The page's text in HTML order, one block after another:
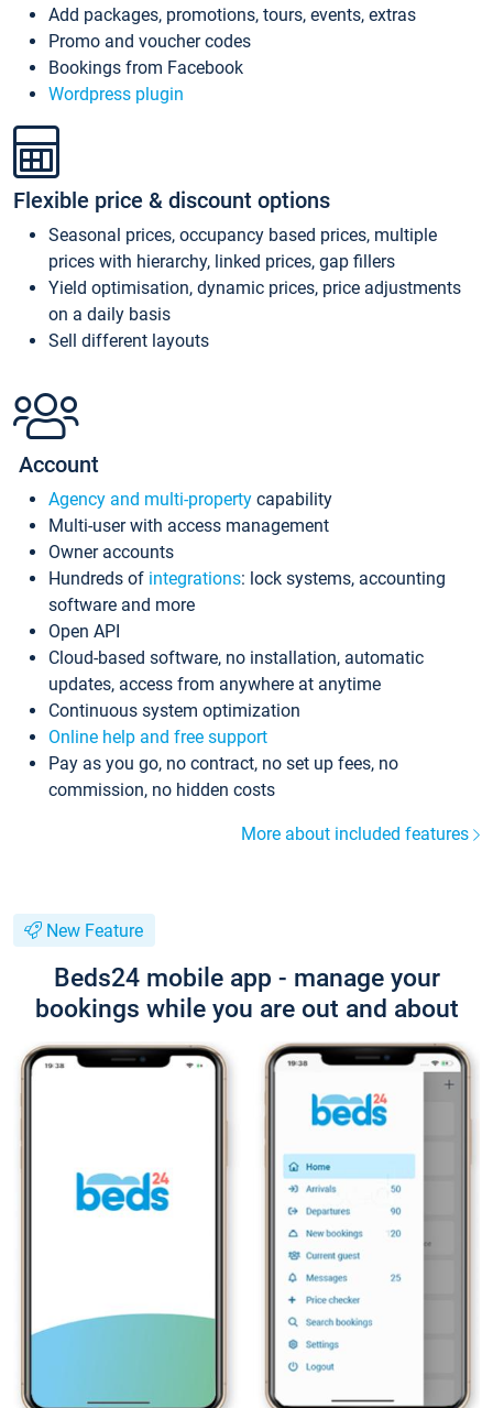
Add packages, promotions, tours, events, extras
Promo and voucher codes
Bookings from Facebook
Wordpress plugin
Flexible price & discount options
Seasonal prices, occupancy based prices, multiple
prices with hierarchy, linked prices, gap fillers
Yield optimisation, dynamic prices, price adjustments
on a daily basis
Sell different layouts
Account
Agency and multi-property capability
Multi-user with access management
Owner accounts
Hundreds of integrations: lock systems, accounting
software and more
Open API
Cloud-based software, no installation, automatic
updates, access from anywhere at anytime
Continuous system optimization
Online help and free support
Pay as you go, no contract, no set up fees, no
commission, no hidden costs
More about included features
New Feature
Beds24 mobile app - manage your
bookings while you are out and about